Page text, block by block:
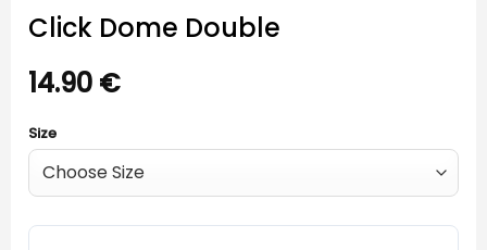
Click Dome Double
14.90 €
Size
Click Dome Double quantity